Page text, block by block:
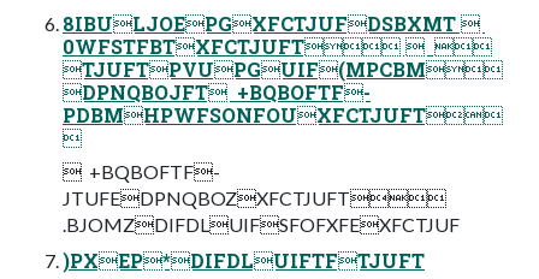
8IBULJOEPGXFCTJUFDSBXMT  ‎
0WFSTFBTXFCTJUFT  ‎ 
TJUFTPVUPGUIF(MPCBM
DPNQBOJFT ‎ +BQBOFTF-
PDBMHPWFSONFOUXFCTJUFT

 ‎ +BQBOFTF-
JTUFEDPNQBOZXFCTJUFT
.BJOMZDIFDLUIFSFOFXFEXFCTJUF
)PXEP*DIFDLUIFTFTJUFT